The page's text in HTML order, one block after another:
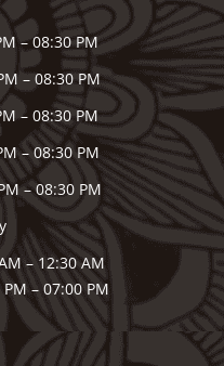
– 08:30 PM
– 08:30 PM
– 08:30 PM
– 08:30 PM
08:30 PM
– 12:30 AM
PM